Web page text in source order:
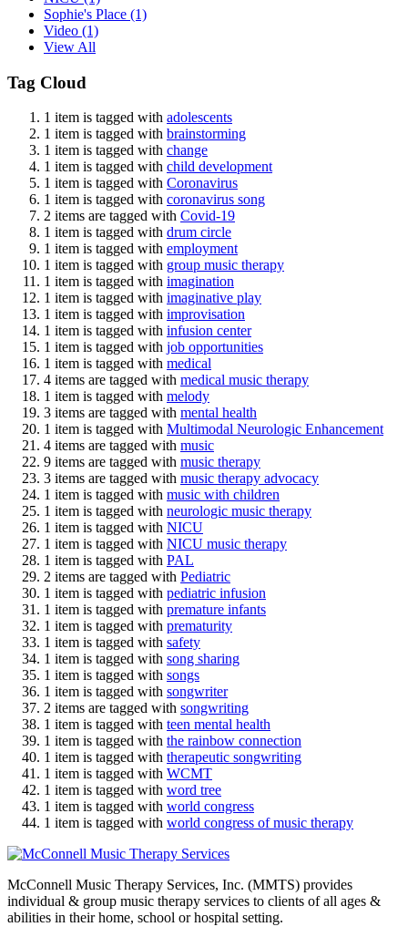
Sophie's Place (1)
Video (1)
View All
Tag Cloud
1 item is tagged with adolescents
1 item is tagged with brainstorming
1 item is tagged with change
1 item is tagged with child development
1 item is tagged with Coronavirus
1 item is tagged with coronavirus song
2 items are tagged with Covid-19
1 item is tagged with drum circle
1 item is tagged with employment
1 item is tagged with group music therapy
1 item is tagged with imagination
1 item is tagged with imaginative play
1 item is tagged with improvisation
1 item is tagged with infusion center
1 item is tagged with job opportunities
1 item is tagged with medical
4 items are tagged with medical music therapy
1 item is tagged with melody
3 items are tagged with mental health
1 item is tagged with Multimodal Neurologic Enhancement
4 items are tagged with music
9 items are tagged with music therapy
3 items are tagged with music therapy advocacy
1 item is tagged with music with children
1 item is tagged with neurologic music therapy
1 item is tagged with NICU
1 item is tagged with NICU music therapy
1 item is tagged with PAL
2 items are tagged with Pediatric
1 item is tagged with pediatric infusion
1 item is tagged with premature infants
1 item is tagged with prematurity
1 item is tagged with safety
1 item is tagged with song sharing
1 item is tagged with songs
1 item is tagged with songwriter
2 items are tagged with songwriting
1 item is tagged with teen mental health
1 item is tagged with the rainbow connection
1 item is tagged with therapeutic songwriting
1 item is tagged with WCMT
1 item is tagged with word tree
1 item is tagged with world congress
1 item is tagged with world congress of music therapy
McConnell Music Therapy Services, Inc. (MMTS) provides
individual & group music therapy services to clients of all ages &
abilities in their home, school or hospital setting.